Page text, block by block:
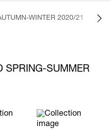
WINTER 2020/21
SPRING-SUMMER